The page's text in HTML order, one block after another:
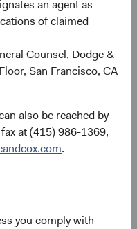
an agent as
of claimed
Counsel, Dodge &
San Francisco, CA
also be reached by
at (415) 986-1369,
.
you comply with
it. Less appreciated is
models run on—the
the power systems—is
at significant
this dynamic early.
on EM's role in AI
across the
some in smaller-cap